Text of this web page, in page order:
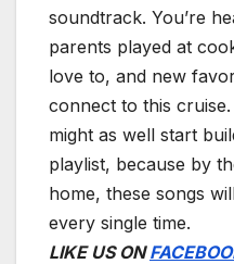
soundtrack. You’re
parents played at
love to, and new
connect to this
might as well start
playlist, because by
home, these songs
every single time.
LIKE US ON